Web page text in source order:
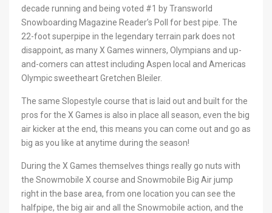
decade running and being voted #1 by Transworld
Snowboarding Magazine Reader’s Poll for best pipe. The
22-foot superpipe in the legendary terrain park does not
disappoint, as many X Games winners, Olympians and up-
and-comers can attest including Aspen local and Americas
Olympic sweetheart Gretchen Bleiler.
The same Slopestyle course that is laid out and built for the
pros for the X Games is also in place all season, even the big
air kicker at the end, this means you can come out and go as
big as you like at anytime during the season!
During the X Games themselves things really go nuts with
the Snowmobile X course and Snowmobile Big Air jump
right in the base area, from one location you can see the
halfpipe, the big air and all the Snowmobile action, and the